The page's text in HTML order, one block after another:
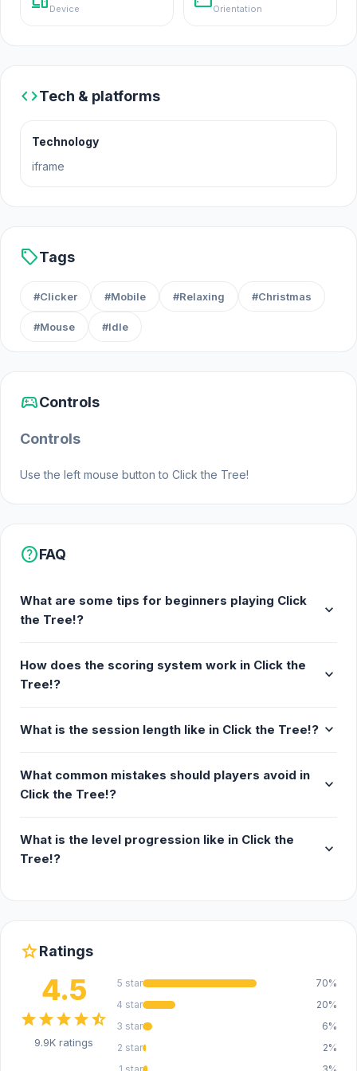
Device Orientation
codeTech & platforms
Technology
iframe
sellTags
#Clicker #Mobile #Relaxing #Christmas
#Mouse #Idle
sports_esportsControls
Controls
Use the left mouse button to Click the Tree!
helpFAQ
What are some tips for beginners playing Click
the Tree!?
expand_more
How does the scoring system work in Click the
Tree!?
expand_more
What is the session length like in Click the Tree!? expand_more
What common mistakes should players avoid in
Click the Tree!?
expand_more
What is the level progression like in Click the
Tree!?
expand_more
starRatings
4.5
starstarstarstarstar_half
9.9K ratings
5 star
70%
4 star
20%
3 star
6%
2 star
2%